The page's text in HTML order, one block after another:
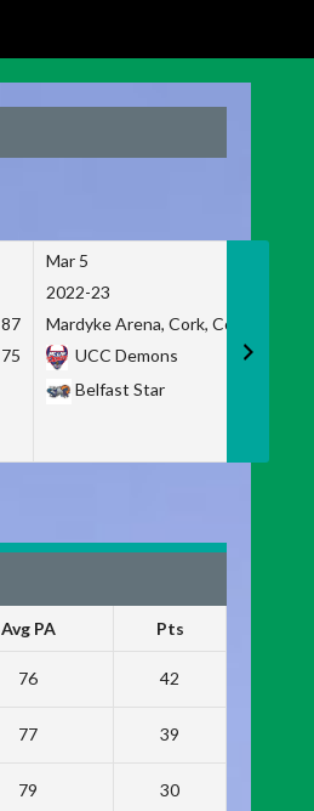
87
75
Mar 5
2022-23
Mardyke Arena, Cork, Co. Cork
UCC Demons
Belfast Star
Avg PA Pts
76 42
77 39
79 30